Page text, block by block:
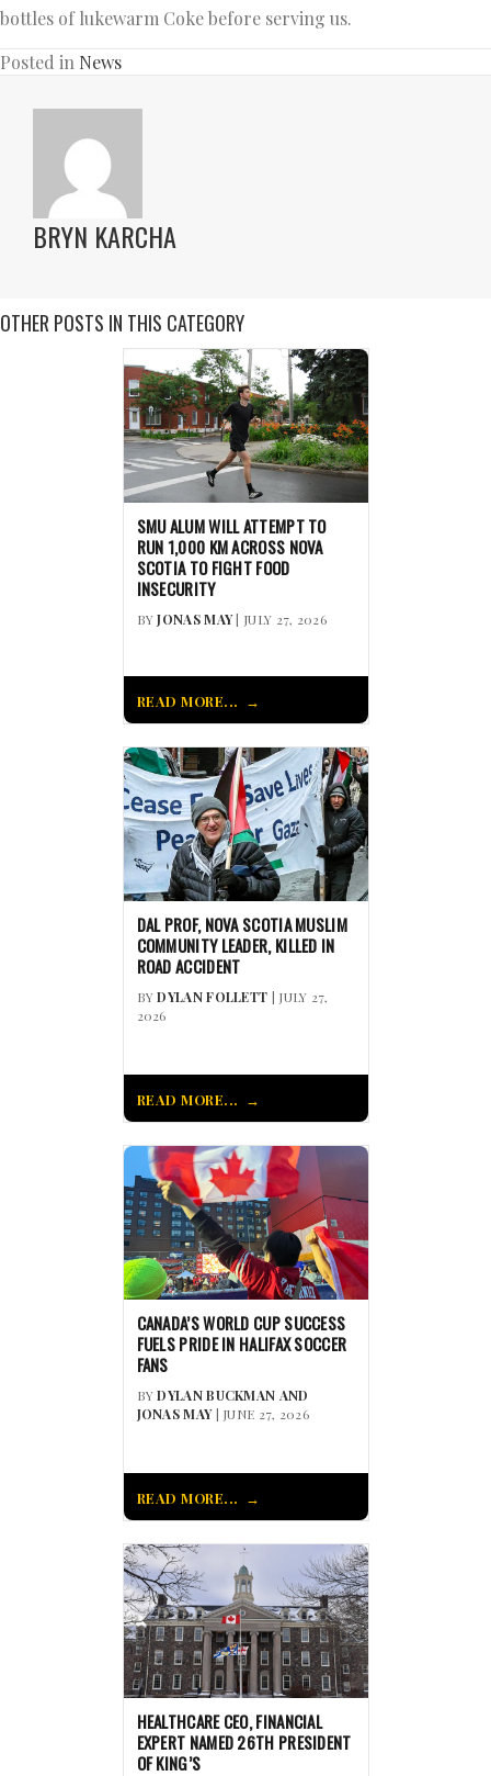
bottles of lukewarm Coke before serving us.
Posted in News
BRYN KARCHA
OTHER POSTS IN THIS CATEGORY
SMU ALUM WILL ATTEMPT TO
RUN 1,000 KM ACROSS NOVA
SCOTIA TO FIGHT FOOD
INSECURITY
BYJONAS MAY| JULY 27, 2026
READ MORE...
DAL PROF, NOVA SCOTIA MUSLIM
COMMUNITY LEADER, KILLED IN
ROAD ACCIDENT
BYDYLAN FOLLETT | JULY 27,
2026
READ MORE...
CANADA’S WORLD CUP SUCCESS
FUELS PRIDE IN HALIFAX SOCCER
FANS
BYDYLAN BUCKMAN AND
JONAS MAY| JUNE 27, 2026
READ MORE...
HEALTHCARE CEO, FINANCIAL
EXPERT NAMED 26TH PRESIDENT
OF KING’S